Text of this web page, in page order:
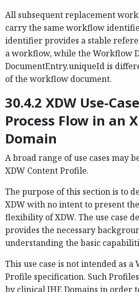
All subsequent replacement
carry the same workflow
identifier provides a stable
a workflow, while the Workflow
DocumentEntry.uniqueId is
of the workflow document.
30.4.2 XDW Use-
Process Flow in an
Domain
A broad range of use cases may
XDW Content Profile.
The purpose of this section is to
XDW with no intent to present
flexibility of XDW. The use case
provides the necessary
understanding the basic
This use case is not intended as
Profile specification. Such
by clinical IHE Domains in order